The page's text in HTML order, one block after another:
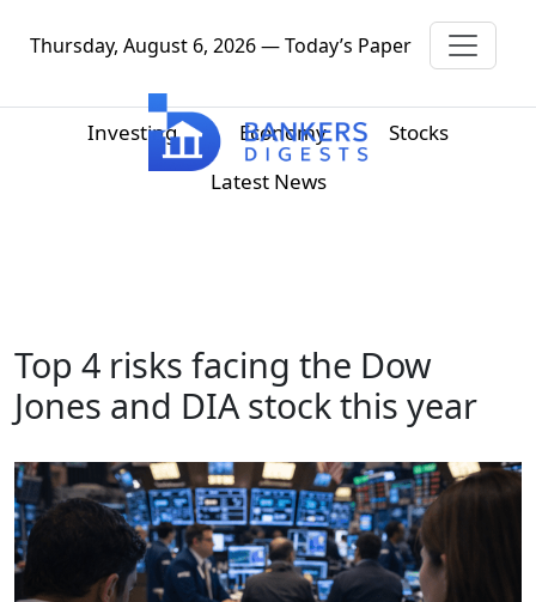
Thursday, August 6, 2026 — Today’s Paper
Investing Economy
Stocks
Latest News
Top 4 risks facing the Dow
Jones and DIA stock this year